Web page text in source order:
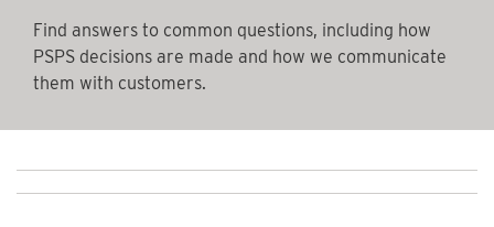
Find answers to common questions, including how
PSPS decisions are made and how we communicate
them with customers.